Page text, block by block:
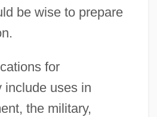
be wise to prepare
for
include uses in
the military,